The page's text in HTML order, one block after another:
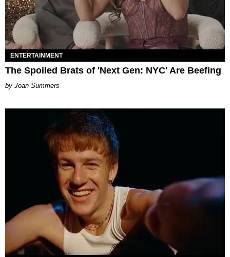
ENTERTAINMENT
The Spoiled Brats of 'Next Gen: NYC' Are Beefing
Joan Summers